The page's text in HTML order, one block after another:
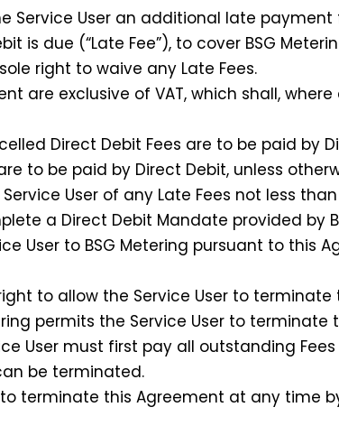
User an additional late payment
is due (“Late Fee”), to cover BSG
right to waive any Late Fees.
exclusive of VAT, which shall,
Direct Debit Fees are to be paid by
to be paid by Direct Debit, unless
User of any Late Fees not less
a Direct Debit Mandate provided by
to BSG Metering pursuant to this
to allow the Service User to terminate
permits the Service User to
User must first pay all outstanding
be terminated.
this Agreement at any time